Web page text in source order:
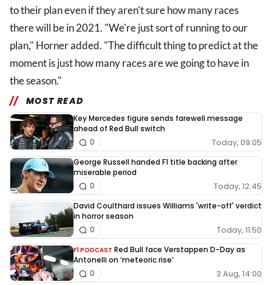
to their plan even if they aren't sure how many races
there will be in 2021. "We're just sort of running to our
plan," Horner added. "The difficult thing to predict at the
moment is just how many races are we going to have in
the season."
MOST READ
Key Mercedes figure sends farewell message
ahead of Red Bull switch
Today, 09:05
0
George Russell handed F1 title backing after
miserable period
Today, 12:45
0
David Coulthard issues Williams 'write-off' verdict
in horror season
Today, 11:50
0
F1 PODCAST Red Bull face Verstappen D-Day as
Antonelli on ‘meteoric rise’
3 Aug, 14:00
0